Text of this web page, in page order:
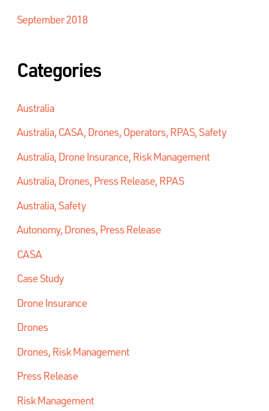
September 2018
Categories
Australia
Australia, CASA, Drones, Operators, RPAS, Safety
Australia, Drone Insurance, Risk Management
Australia, Drones, Press Release, RPAS
Australia, Safety
Autonomy, Drones, Press Release
CASA
Case Study
Drone Insurance
Drones
Drones, Risk Management
Press Release
Risk Management